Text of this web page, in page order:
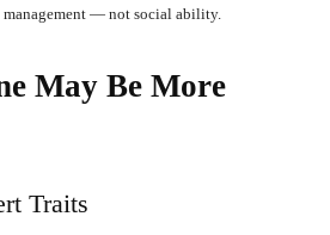
management — not social ability.
May Be More
Traits